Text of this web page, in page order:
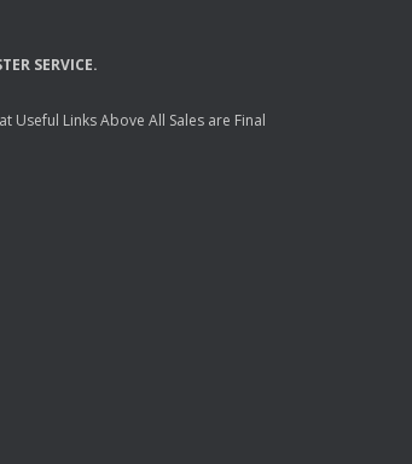
SERVICE.
Useful Links Above All Sales are Final